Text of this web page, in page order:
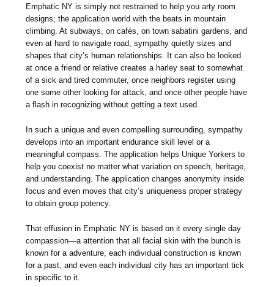
Emphatic NY is simply not restrained to help you arty room
designs; the application world with the beats in mountain
climbing. At subways, on cafés, on town sabatini gardens, and
even at hard to navigate road, sympathy quietly sizes and
shapes that city’s human relationships. It can also be looked
at once a friend or relative creates a harley seat to somewhat
of a sick and tired commuter, once neighbors register using
one some other looking for attack, and once other people have
a flash in recognizing without getting a text used.
In such a unique and even compelling surrounding, sympathy
develops into an important endurance skill level or a
meaningful compass. The application helps Unique Yorkers to
help you coexist no matter what variation on speech, heritage,
and understanding. The application changes anonymity inside
focus and even moves that city’s uniqueness proper strategy
to obtain group potency.
That effusion in Emphatic NY is based on it every single day
compassion—a attention that all facial skin with the bunch is
known for a adventure, each individual construction is known
for a past, and even each individual city has an important tick
in specific to it.